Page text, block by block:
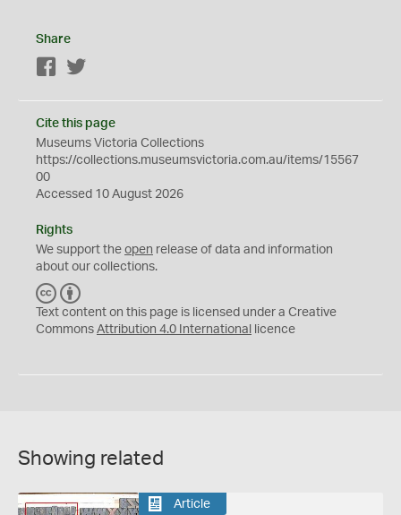
Share
Facebook
Cite this page
Museums Victoria Collections
https://collections.museumsvictoria.com.au/items/15567
00
Accessed 10 August 2026
Rights
We support the open release of data and information
about our collections.
C
C
Y
Text content on this page is licensed under a Creative
Commons Attribution 4.0 International licence
Showing related
Article